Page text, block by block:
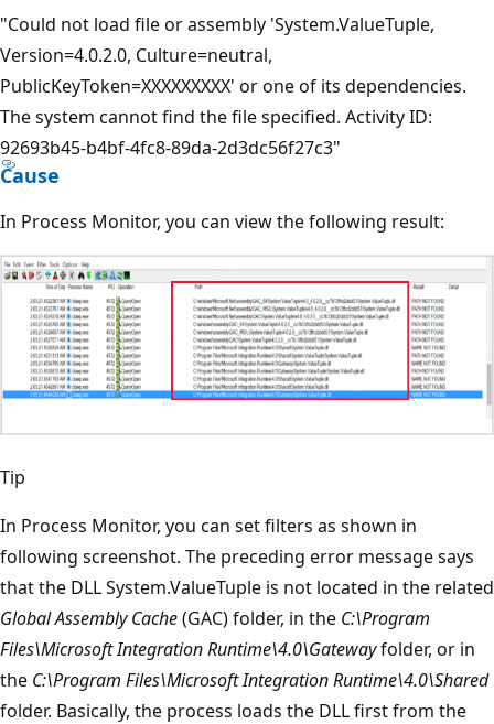
"Could not load file or assembly 'System.ValueTuple,
Version=4.0.2.0, Culture=neutral,
PublicKeyToken=XXXXXXXXX' or one of its dependencies.
The system cannot find the file specified. Activity ID:
92693b45-b4bf-4fc8-89da-2d3dc56f27c3"
Cause
In Process Monitor, you can view the following result:
Tip
In Process Monitor, you can set filters as shown in
following screenshot. The preceding error message says
that the DLL System.ValueTuple is not located in the related
Global Assembly Cache(GAC) folder, in the C:\Program
Files\Microsoft Integration Runtime\4.0\Gatewayfolder, or in
the C:\Program Files\Microsoft Integration Runtime\4.0\Shared
folder. Basically, the process loads the DLL first from the